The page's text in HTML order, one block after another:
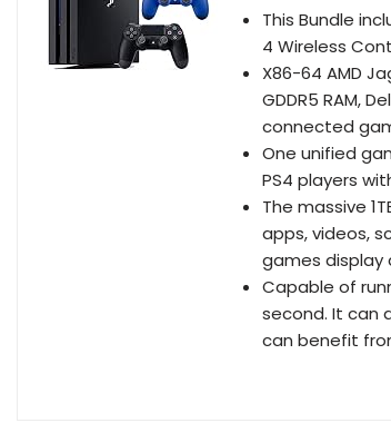
This Bundle
4 Wireless
X86-64 AMD
GDDR5 RAM,
connected
One unified
PS4 players
The massive
apps, videos,
games display
Capable of
second. It can
can benefit